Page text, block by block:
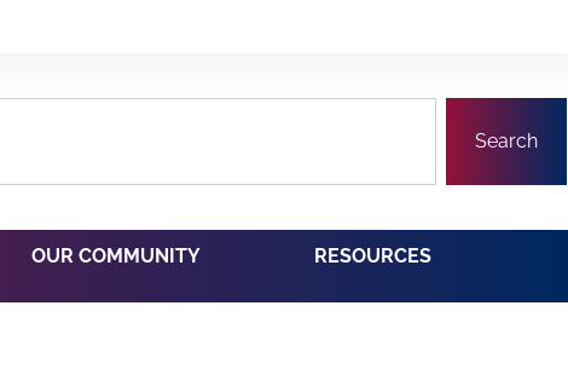
Search
OUR COMMUNITY RESOURCES